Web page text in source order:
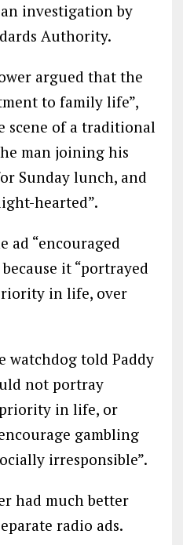
investigation by
Authority.
argued that the
to family life”,
scene of a traditional
man joining his
Sunday lunch, and
hearted”.
ad “encouraged
it “portrayed
in life, over
watchdog told Paddy
not portray
in life, or
gambling
irresponsible”.
had much better
radio ads.